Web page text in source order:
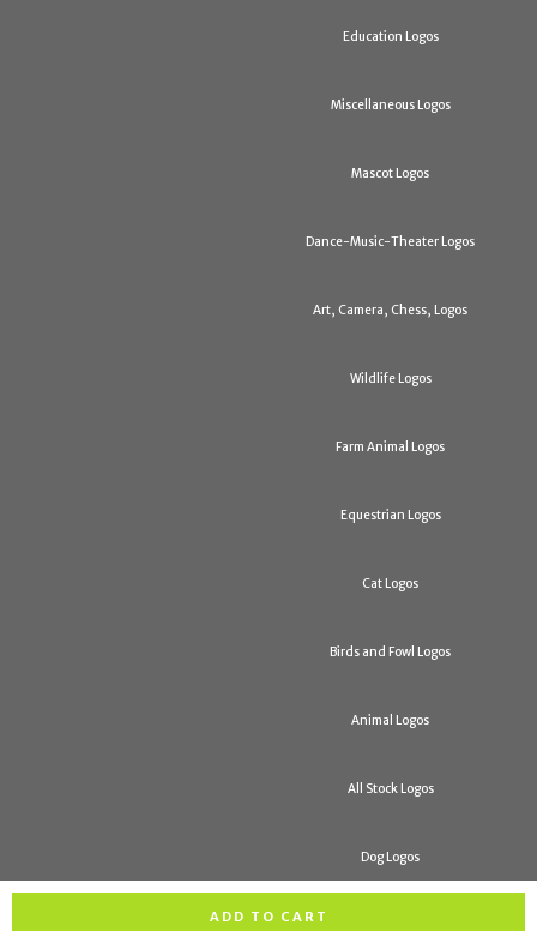
ADD TO CART
Education Logos
Miscellaneous Logos
Mascot Logos
Dance-Music-Theater Logos
Art, Camera, Chess, Logos
Wildlife Logos
Farm Animal Logos
Equestrian Logos
Cat Logos
Birds and Fowl Logos
Animal Logos
All Stock Logos
Dog Logos